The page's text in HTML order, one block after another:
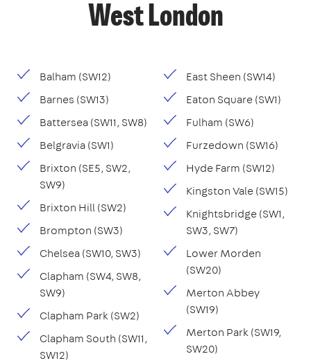
West London
Balham (SW12)
Barnes (SW13)
Battersea (SW11, SW8)
Belgravia (SW1)
Brixton (SE5, SW2,
SW9)
Brixton Hill (SW2)
Brompton (SW3)
Chelsea (SW10, SW3)
Clapham (SW4, SW8,
SW9)
Clapham Park (SW2)
Clapham South (SW11,
SW12)
East Sheen (SW14)
Eaton Square (SW1)
Fulham (SW6)
Furzedown (SW16)
Hyde Farm (SW12)
Kingston Vale (SW15)
Knightsbridge (SW1,
SW3, SW7)
Lower Morden
(SW20)
Merton Abbey
(SW19)
Merton Park (SW19,
SW20)